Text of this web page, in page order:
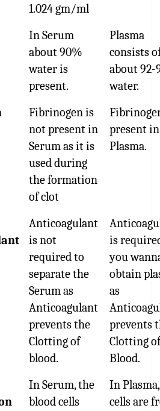
1.024 gm/ml
In Serum
about 90%
water is
present.
Plasma
consists
about 92-
water.
Fibrinogen is
not present in
Serum as it is
used during
the formation
of clot
present in
Plasma.
Anticoagulant
is not
required to
separate the
Serum as
Anticoagulant
prevents the
Clotting of
blood.
is
you
obtain
as
prevents
Clotting of
Blood.
In Serum, the
blood cells
In
cells are